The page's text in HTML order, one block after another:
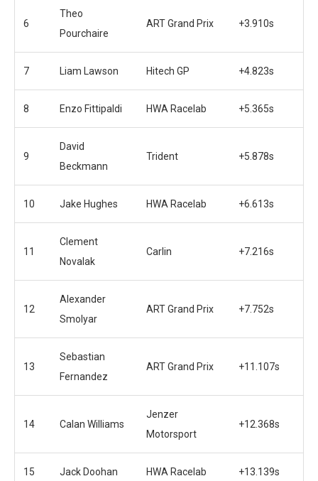
6
Theo
Pourchaire
ART Grand Prix +3.910s
7 Liam Lawson Hitech GP +4.823s
8 Enzo Fittipaldi HWA Racelab +5.365s
9
David
Beckmann
Trident +5.878s
10 Jake Hughes HWA Racelab +6.613s
11
Clement
Novalak
Carlin +7.216s
12
Alexander
Smolyar
ART Grand Prix +7.752s
13
Sebastian
Fernandez
ART Grand Prix +11.107s
14 Calan Williams
Jenzer
Motorsport
+12.368s
15 Jack Doohan HWA Racelab +13.139s